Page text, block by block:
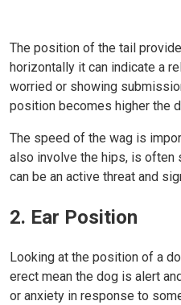
The position of the tail
horizontally it can indicate a
worried or showing
position becomes higher the
The speed of the wag is
also involve the hips, is often
can be an active threat and
2. Ear Position
Looking at the position of a
erect mean the dog is alert
or anxiety in response to